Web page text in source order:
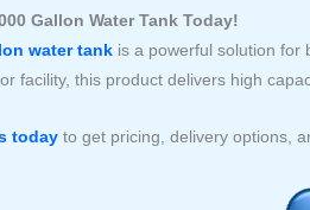
Gallon Water Tank Today!
water tank is a powerful solution
facility, this product delivers high
today to get pricing, delivery options,